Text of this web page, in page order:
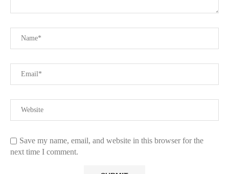
Save my name, email, and website in this browser for the
next time I comment.